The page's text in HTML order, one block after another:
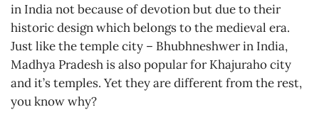
in India not because of devotion but due to their
historic design which belongs to the medieval era.
Just like the temple city – Bhubhneshwer in India,
Madhya Pradesh is also popular for Khajuraho city
and it’s temples. Yet they are different from the rest,
you know why?